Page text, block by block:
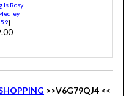
Is Rosy
]
>>V6G79QJ4 <<